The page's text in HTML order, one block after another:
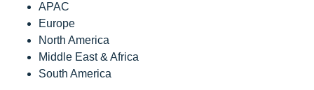
APAC
Europe
North America
Middle East & Africa
South America